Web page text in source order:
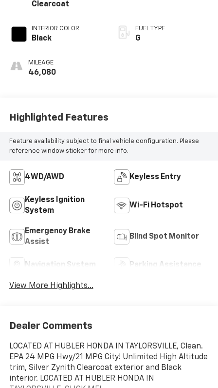
Clearcoat
INTERIOR COLOR
Black
MILEAGE
46,080
FUEL TYPE
G
Highlighted Features
Feature availability subject to final vehicle configuration. Please
reference window sticker for more info.
4WD/AWD Keyless Entry
Keyless Ignition
System
Wi-Fi Hotspot
Emergency Brake
Assist
Blind Spot Monitor
Navigation System Parking Assistance
View More Highlights...
Dealer Comments
LOCATED AT HUBLER HONDA IN TAYLORSVILLE, Clean.
EPA 24 MPG Hwy/21 MPG City! Unlimited High Altitude
trim, Silver Zynith Clearcoat exterior and Black
interior. LOCATED AT HUBLER HONDA IN